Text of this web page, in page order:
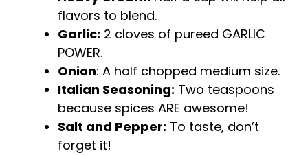
flavors to blend.
Garlic: 2 cloves of pureed GARLIC
POWER.
Onion: A half chopped medium size.
Italian Seasoning: Two teaspoons
because spices ARE awesome!
Salt and Pepper: To taste, don’t
forget it!